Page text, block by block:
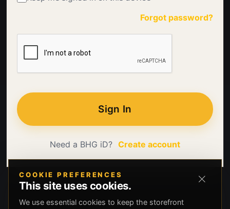
Forgot password?
Sign In
Need a BHG iD? Create account
COOKIE PREFERENCES
This site uses cookies.
We use essential cookies to keep the storefront